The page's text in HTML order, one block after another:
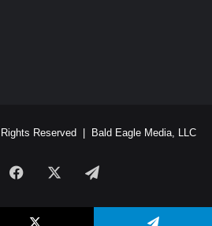
Reserved | Bald Eagle Media, LLC
Facebook Telegram